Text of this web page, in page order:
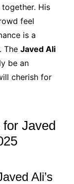
His
feel
is a
The Javed Ali
be an
cherish for
Javed
Ali’s